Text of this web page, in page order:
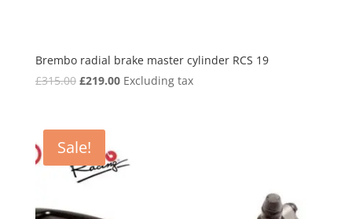
Brembo radial brake master cylinder RCS 19
£315.00 Original
£315.00.
£219.00Current
Excluding tax
Sale!